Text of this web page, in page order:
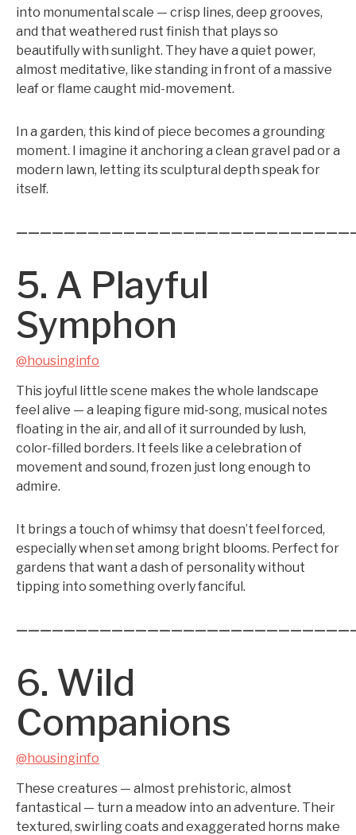
into monumental scale — crisp lines, deep grooves,
and that weathered rust finish that plays so
beautifully with sunlight. They have a quiet power,
almost meditative, like standing in front of a massive
leaf or flame caught mid-movement.
In a garden, this kind of piece becomes a grounding
moment. I imagine it anchoring a clean gravel pad or a
modern lawn, letting its sculptural depth speak for
itself.
5. A Playful
Symphon
@housinginfo
This joyful little scene makes the whole landscape
feel alive — a leaping figure mid-song, musical notes
floating in the air, and all of it surrounded by lush,
color-filled borders. It feels like a celebration of
movement and sound, frozen just long enough to
admire.
It brings a touch of whimsy that doesn’t feel forced,
especially when set among bright blooms. Perfect for
gardens that want a dash of personality without
tipping into something overly fanciful.
6. Wild
Companions
@housinginfo
These creatures — almost prehistoric, almost
fantastical — turn a meadow into an adventure. Their
textured, swirling coats and exaggerated horns make